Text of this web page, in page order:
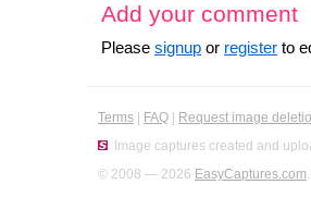
Add your comment
Please signup or register to
Terms FAQ Request image
Image captures created and
© 2008 — 2026 EasyCaptures.com.